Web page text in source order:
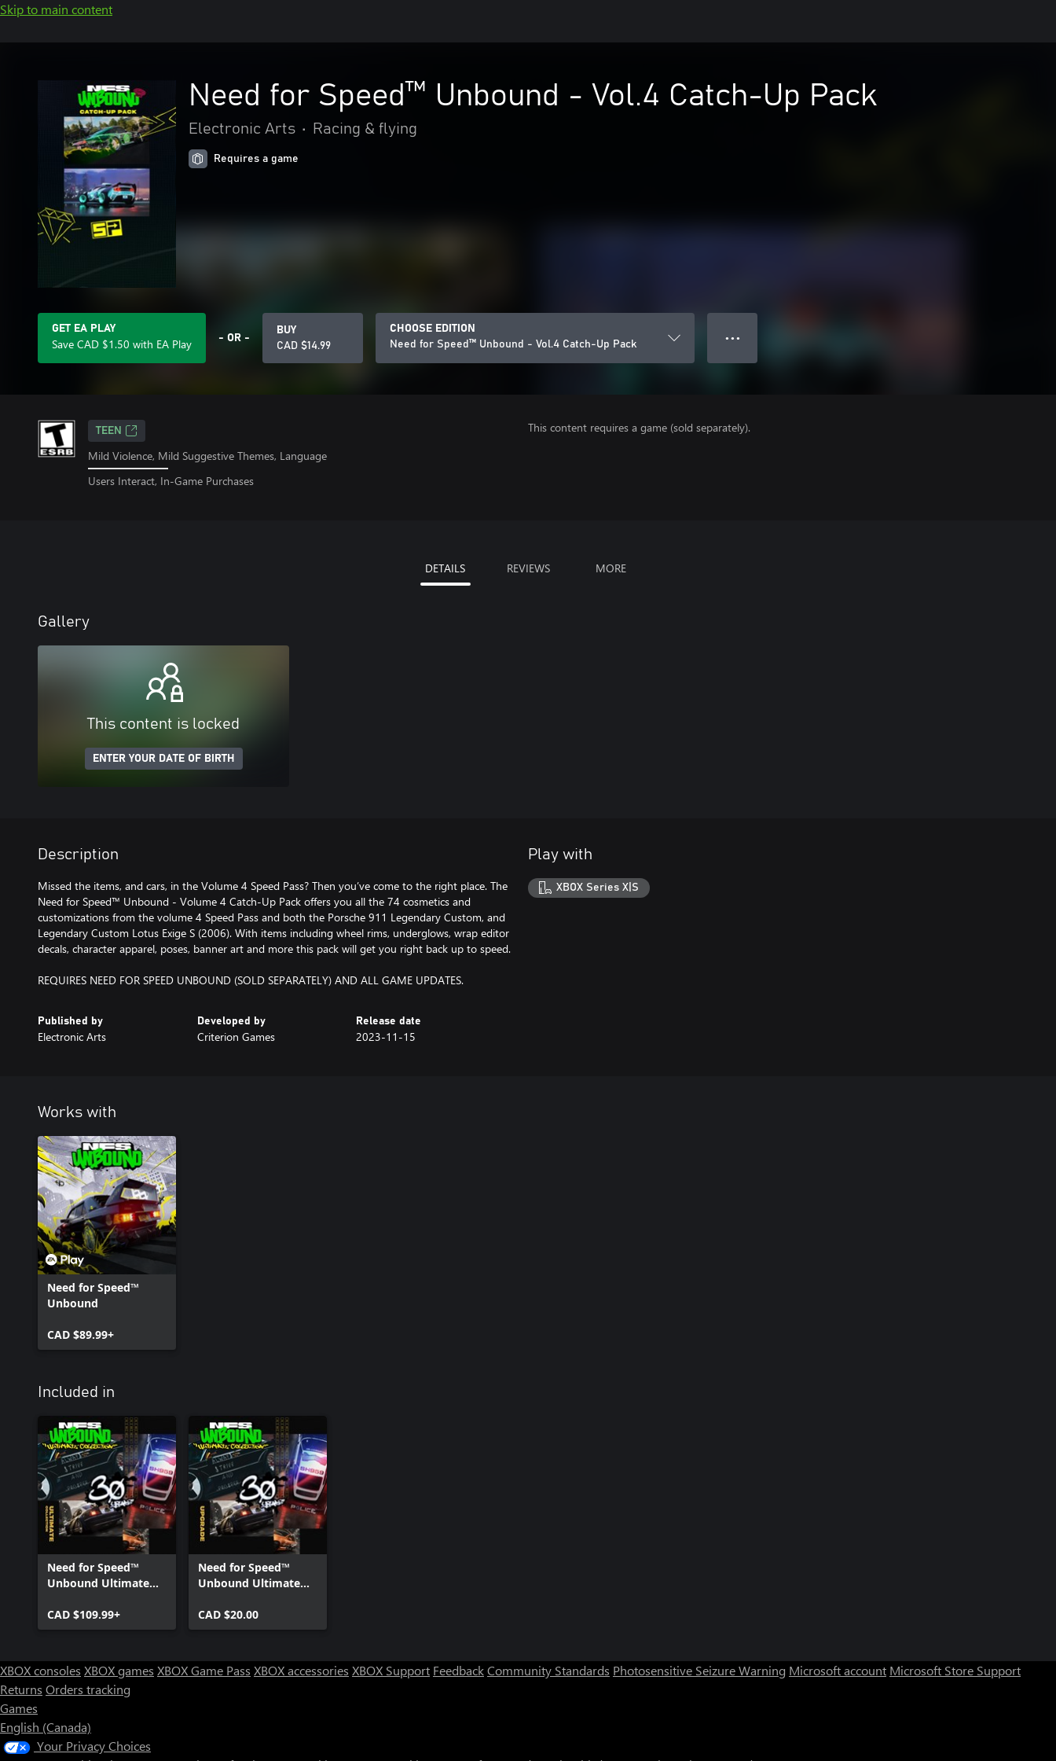
Skip to main content
Need for Speed™ Unbound - Vol.4 Catch-Up Pack
Electronic Arts • Racing & flying
Requires a game
GET EA PLAY
Save CAD $1.50 with EA Play - OR -
BUY
CAD $14.99
CHOOSE EDITION
Need for Speed™ Unbound - Vol.4 Catch-Up Pack
● ● ●
TEEN
Mild Violence, Mild Suggestive Themes, Language
Users Interact, In-Game Purchases
This content requires a game (sold separately).
DETAILS REVIEWS MORE
Gallery
This content is locked
ENTER YOUR DATE OF BIRTH
Description
Missed the items, and cars, in the Volume 4 Speed Pass? Then you’ve come to the right place. The
Need for Speed™ Unbound - Volume 4 Catch-Up Pack offers you all the 74 cosmetics and
customizations from the volume 4 Speed Pass and both the Porsche 911 Legendary Custom, and
Legendary Custom Lotus Exige S (2006). With items including wheel rims, underglows, wrap editor
decals, character apparel, poses, banner art and more this pack will get you right back up to speed.
REQUIRES NEED FOR SPEED UNBOUND (SOLD SEPARATELY) AND ALL GAME UPDATES.
Published by
Electronic Arts
Developed by
Criterion Games
Release date
2023-11-15
Play with
XBOX Series X|S
Works with
Need for Speed™
Unbound
CAD $89.99+
Included in
Need for Speed™
Unbound Ultimate
CAD $109.99+
Need for Speed™
Unbound Ultimate
CAD $20.00
XBOX consoles XBOX games XBOX Game Pass XBOX accessories XBOX Support FeedbackCommunity Standards Photosensitive Seizure Warning Microsoft account Microsoft Store Support
Returns Orders tracking
Games
English (Canada)
Your Privacy Choices